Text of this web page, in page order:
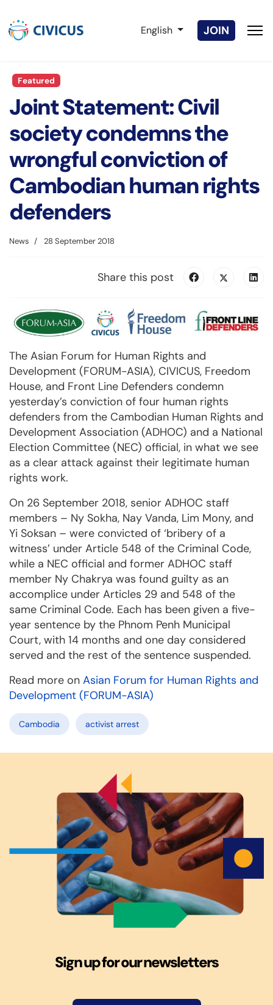
Select your language
English JOIN
Featured
Joint Statement: Civil
society condemns the
wrongful conviction of
Cambodian human rights
defenders
News 28 September 2018
Share this post
The Asian Forum for Human Rights and
Development (FORUM-ASIA), CIVICUS, Freedom
House, and Front Line Defenders condemn
yesterday’s conviction of four human rights
defenders from the Cambodian Human Rights and
Development Association (ADHOC) and a National
Election Committee (NEC) official, in what we see
as a clear attack against their legitimate human
rights work.
On 26 September 2018, senior ADHOC staff
members – Ny Sokha, Nay Vanda, Lim Mony, and
Yi Soksan – were convicted of ‘bribery of a
witness’ under Article 548 of the Criminal Code,
while a NEC official and former ADHOC staff
member Ny Chakrya was found guilty as an
accomplice under Articles 29 and 548 of the
same Criminal Code. Each has been given a five-
year sentence by the Phnom Penh Municipal
Court, with 14 months and one day considered
served and the rest of the sentence suspended.
Read more on Asian Forum for Human Rights and
Development (FORUM-ASIA)
Cambodia activist arrest
Sign up for our newsletters